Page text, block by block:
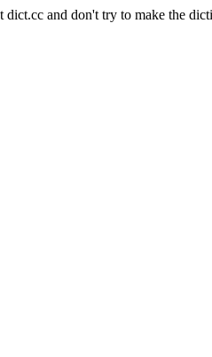
dict.cc and don't try to make the